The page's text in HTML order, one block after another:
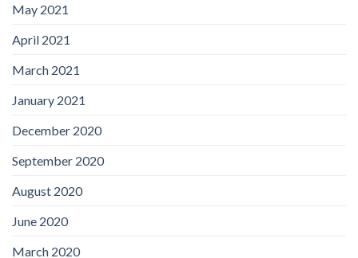
May 2021
April 2021
March 2021
January 2021
December 2020
September 2020
August 2020
June 2020
March 2020